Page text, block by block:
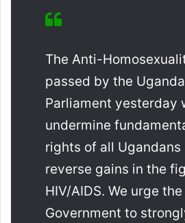
The Anti-
passed by the
Parliament yesterday
undermine
rights of all Ugandans
reverse gains in the
HIV/AIDS. We urge
Government to